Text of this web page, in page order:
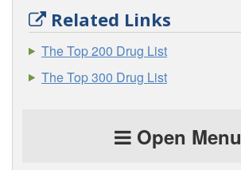
Related Links
The Top 200 Drug List
The Top 300 Drug List
Open Menu